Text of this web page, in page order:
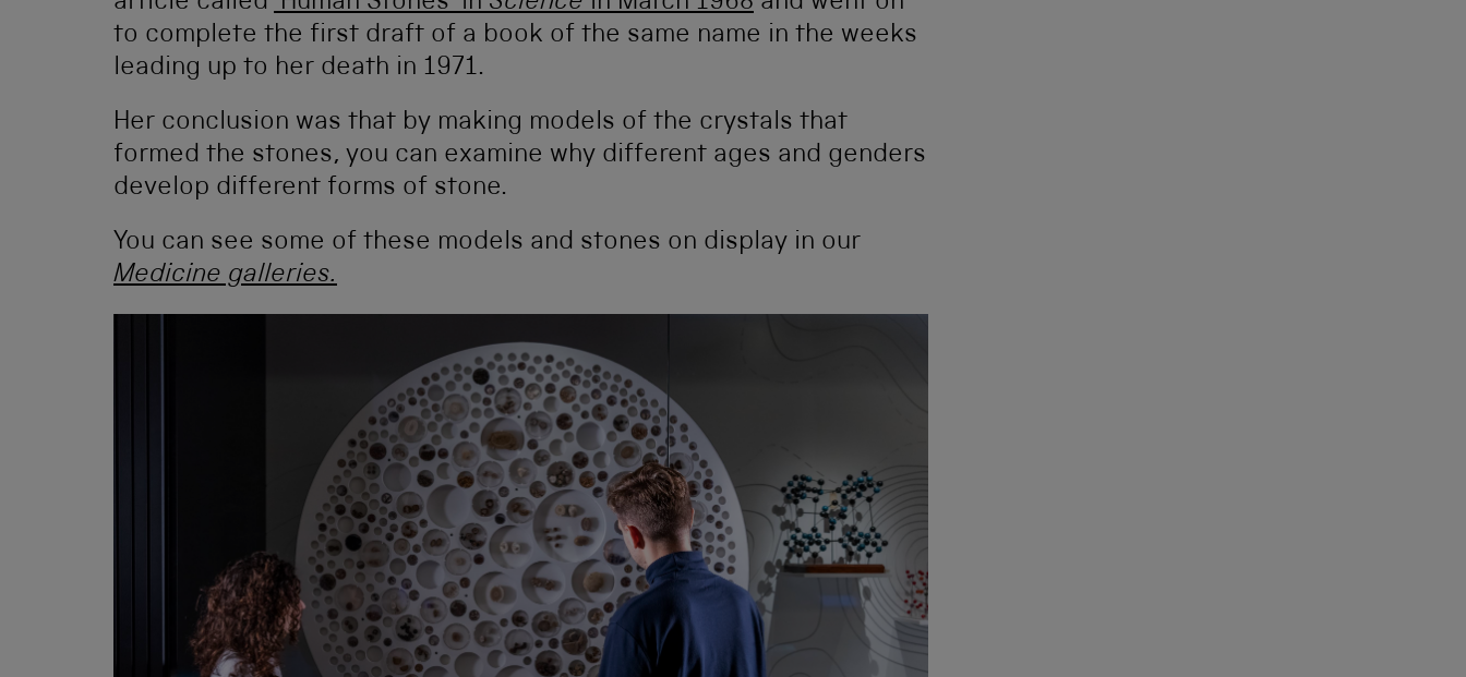
to complete the first draft of a book of the same name in the weeks
leading up to her death in 1971.
Her conclusion was that by making models of the crystals that
formed the stones, you can examine why different ages and genders
develop different forms of stone.
You can see some of these models and stones on display in our
Medicine galleries.